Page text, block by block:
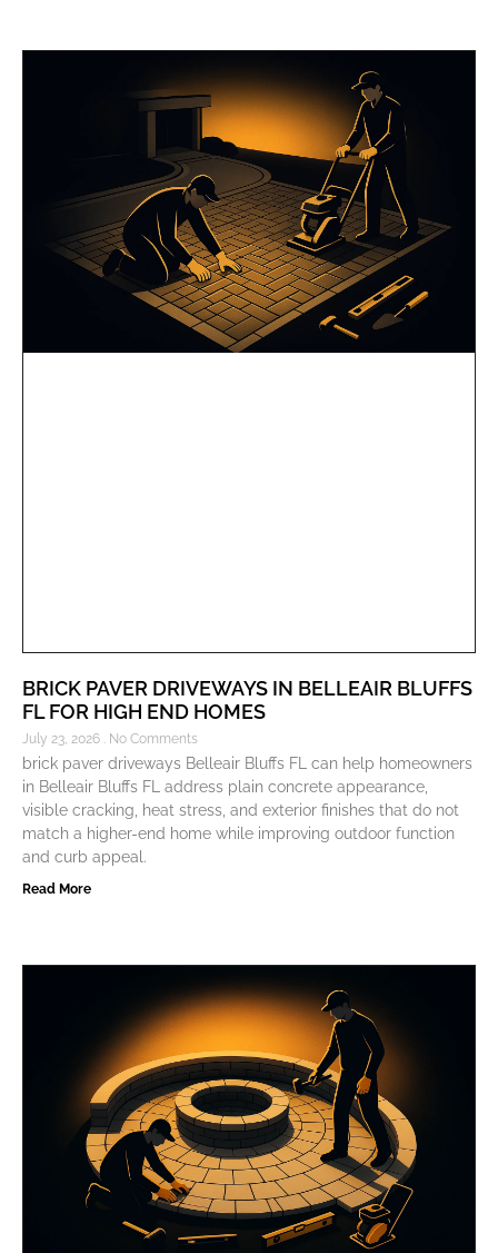
BRICK PAVER DRIVEWAYS IN BELLEAIR BLUFFS
FL FOR HIGH END HOMES
July 23, 2026 No Comments
brick paver driveways Belleair Bluffs FL can help homeowners
in Belleair Bluffs FL address plain concrete appearance,
visible cracking, heat stress, and exterior finishes that do not
match a higher-end home while improving outdoor function
and curb appeal.
Read More